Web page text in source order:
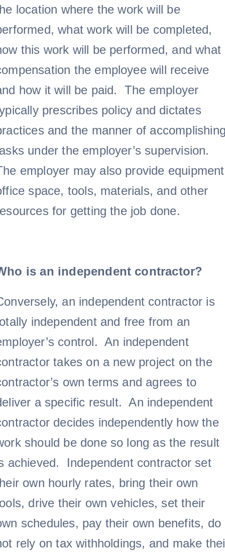
location where the work will be
what work will be completed,
this work will be performed, and what
the employee will receive
how it will be paid. The employer
prescribes policy and dictates
and the manner of
under the employer’s supervision.
employer may also provide
space, tools, materials, and other
for getting the job done.
is an independent contractor?
an independent contractor is
independent and free from an
control. An independent
takes on a new project on the
own terms and agrees to
a specific result. An independent
decides independently how the
should be done so long as the result
achieved. Independent contractor set
own hourly rates, bring their own
drive their own vehicles, set their
schedules, pay their own benefits, do
rely on tax withholdings, and make